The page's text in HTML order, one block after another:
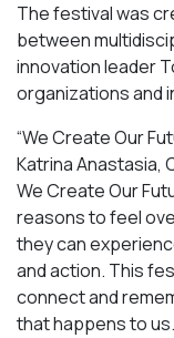
The festival was
between
innovation leader
organizations and
“We Create Our
Katrina Anastasia,
We Create Our
reasons to feel
they can
and action. This
connect and
that happens to